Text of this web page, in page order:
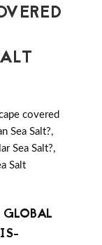
covered
Sea Salt?,
Sea Salt?,
Salt